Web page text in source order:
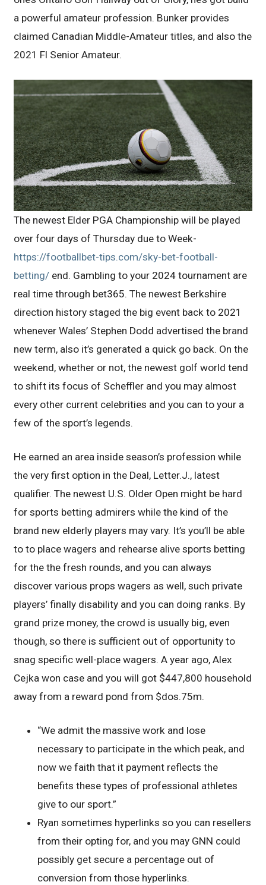
a powerful amateur profession. Bunker provides
claimed Canadian Middle-Amateur titles, and also the
2021 Fl Senior Amateur.
The newest Elder PGA Championship will be played
over four days of Thursday due to Week-
https://footballbet-tips.com/sky-bet-football-
betting/ end. Gambling to your 2024 tournament are
real time through bet365. The newest Berkshire
direction history staged the big event back to 2021
whenever Wales’ Stephen Dodd advertised the brand
new term, also it’s generated a quick go back. On the
weekend, whether or not, the newest golf world tend
to shift its focus of Scheffler and you may almost
every other current celebrities and you can to your a
few of the sport’s legends.
He earned an area inside season’s profession while
the very first option in the Deal, Letter.J., latest
qualifier. The newest U.S. Older Open might be hard
for sports betting admirers while the kind of the
brand new elderly players may vary. It’s you’ll be able
to to place wagers and rehearse alive sports betting
for the the fresh rounds, and you can always
discover various props wagers as well, such private
players’ finally disability and you can doing ranks. By
grand prize money, the crowd is usually big, even
though, so there is sufficient out of opportunity to
snag specific well-place wagers. A year ago, Alex
Cejka won case and you will got $447,800 household
away from a reward pond from $dos.75m.
“We admit the massive work and lose
necessary to participate in the which peak, and
now we faith that it payment reflects the
benefits these types of professional athletes
give to our sport.”
Ryan sometimes hyperlinks so you can resellers
from their opting for, and you may GNN could
possibly get secure a percentage out of
conversion from those hyperlinks.